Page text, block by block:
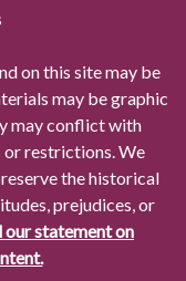
on this site may be
may be graphic
may conflict with
or restrictions. We
the historical
prejudices, or
our statement on